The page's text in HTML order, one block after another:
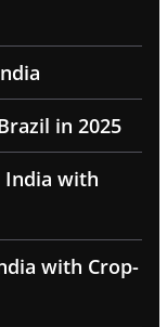
in 2025
India with
with Crop-